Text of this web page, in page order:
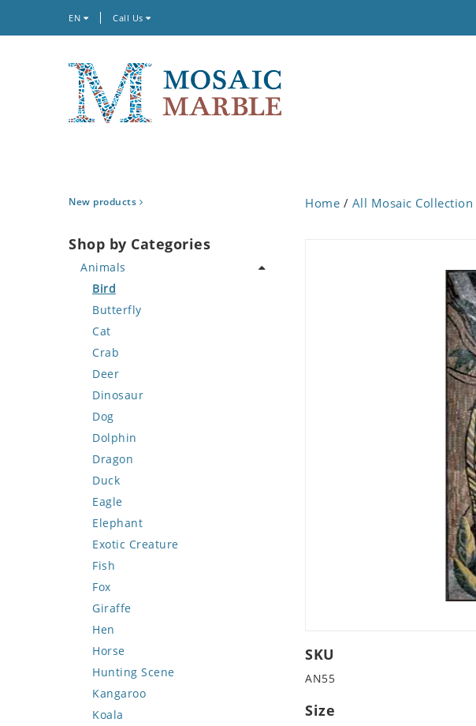
EN Call Us
New products
Shop by Categories
Animals
Bird
Butterfly
Cat
Crab
Deer
Dinosaur
Dog
Dolphin
Dragon
Duck
Eagle
Elephant
Exotic Creature
Fish
Fox
Giraffe
Hen
Horse
Hunting Scene
Kangaroo
Koala
Home / All Mosaic Collection
SKU
AN55
Size